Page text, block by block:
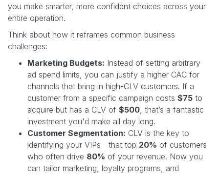
you make smarter, more confident choices across your
entire operation.
Think about how it reframes common business
challenges:
Marketing Budgets: Instead of setting arbitrary
ad spend limits, you can justify a higher CAC for
channels that bring in high-CLV customers. If a
customer from a specific campaign costs $75 to
acquire but has a CLV of $500 , that’s a fantastic
investment you'd make all day long.
Customer Segmentation: CLV is the key to
identifying your VIPs—that top 20% of customers
who often drive 80% of your revenue. Now you
can tailor marketing, loyalty programs, and